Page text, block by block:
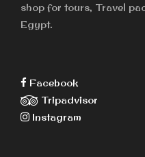
shop for tours, Travel
Egypt.
Facebook
Tripadvisor
Instagram